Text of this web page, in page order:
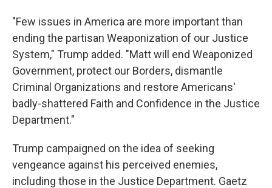
"Few issues in America are more important than
ending the partisan Weaponization of our Justice
System," Trump added. "Matt will end Weaponized
Government, protect our Borders, dismantle
Criminal Organizations and restore Americans'
badly-shattered Faith and Confidence in the Justice
Department."
Trump campaigned on the idea of seeking
vengeance against his perceived enemies,
including those in the Justice Department. Gaetz